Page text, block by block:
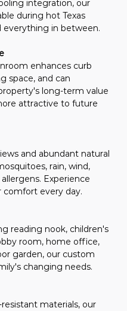
integration, our
during hot Texas
everything in between.
enhances curb
space, and can
long-term value
attractive to future
and abundant natural
rain, wind,
Experience
every day.
reading nook, children's
room, home office,
garden, our custom
changing needs.
materials, our